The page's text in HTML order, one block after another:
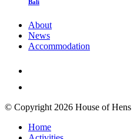
Bali
About
News
Accommodation
© Copyright 2026 House of Hens
Home